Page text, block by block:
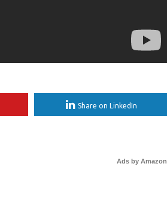
Share on LinkedIn
Ads by Amazon